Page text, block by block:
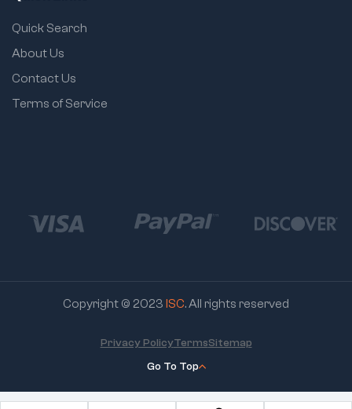
Quick Search
About Us
Contact Us
Terms of Service
Copyright © 2023 ISC. All rights reserved
Go To Top
Privacy PolicyTermsSitemap